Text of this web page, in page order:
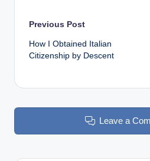
Post
navigation
Previous Post
How I Obtained Italian
Citizenship by Descent
Leave a